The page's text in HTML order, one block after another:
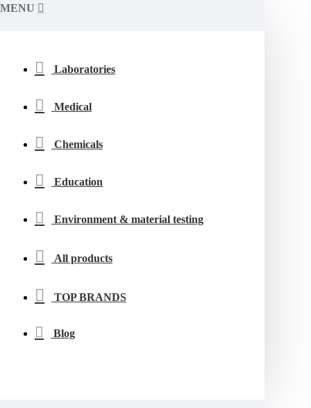
MENU
Laboratories
Medical
Chemicals
Education
Environment & material testing
All products
TOP BRANDS
Blog